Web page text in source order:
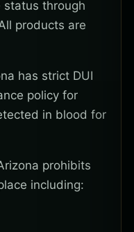
status through
products are
has strict DUI
policy for
in blood for
prohibits
including: